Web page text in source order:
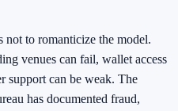
not to romanticize the model.
venues can fail, wallet access
support can be weak. The
has documented fraud,